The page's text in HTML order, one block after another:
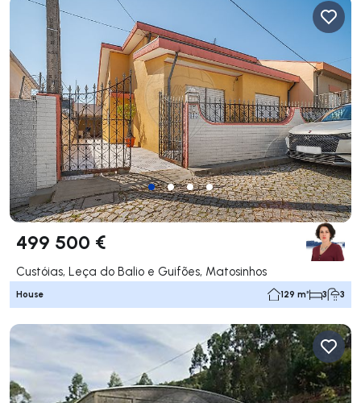
499 500 €
Custóias, Leça do Balio e Guifões, Matosinhos
House 129 m² 3 3